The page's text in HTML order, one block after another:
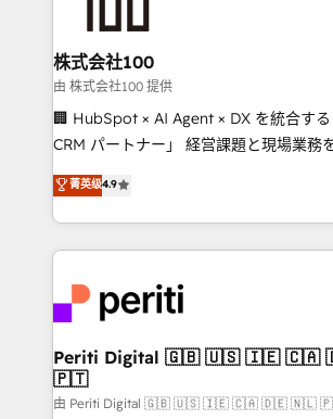
end solutions that integrate CRM, AI
inbound and loop marketing, content,
creativity. Our multicultural team works
Portuguese, and English to design
that drive measurable growth. 🌎 Highlights: • 10+
Platform Migration Excellence. • Top 3
Year LATAM 2022, 2023, 2024, 2025. •
business with HubSpot? Let Cebra’s
you grow faster, smarter, and with
株式会社100
由 株式会社100 提供
🏢 HubSpot × AI Agent × DX を統合す
CRM パートナー」 経営課題と現場業務をつなぐAIネイ
ティブ・エージェンシーとして、
力で顧客フロント業務を再設計します。 💡 100inc は何
をする会社か？ HubSpotを共通基盤に
トを組み込んだ顧客フロント業務（マー
ィブ・エージェンシーです。事業部・グ
門が分立する組織で、データと業務プロ
を、CRMを軸とした全社共通基盤に再構
思決定者・PMO・現場担当者に並走します
HubSpot導入・活用支援 顧客データの一
菁英级4.9
Periti Digital 🇬🇧 🇺🇸 🇮🇪 🇨🇦 🇩🇪 🇳🇱
🇵🇹
由 Periti Digital 🇬🇧 🇺🇸 🇮🇪 🇨🇦 🇩🇪 🇳🇱